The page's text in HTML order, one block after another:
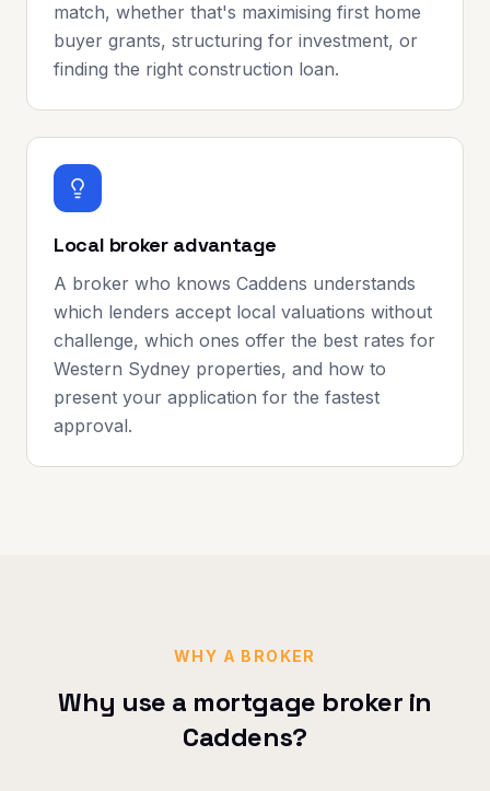
match, whether that's maximising first home
buyer grants, structuring for investment, or
finding the right construction loan.
Local broker advantage
A broker who knows Caddens understands
which lenders accept local valuations without
challenge, which ones offer the best rates for
Western Sydney properties, and how to
present your application for the fastest
approval.
WHY A BROKER
Why use a mortgage broker in
Caddens?